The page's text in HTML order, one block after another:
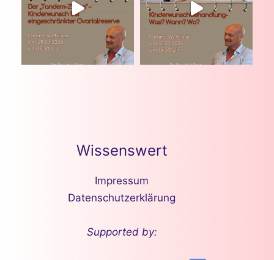
Wissenswert
Impressum
Datenschutzerklärung
Supported by: